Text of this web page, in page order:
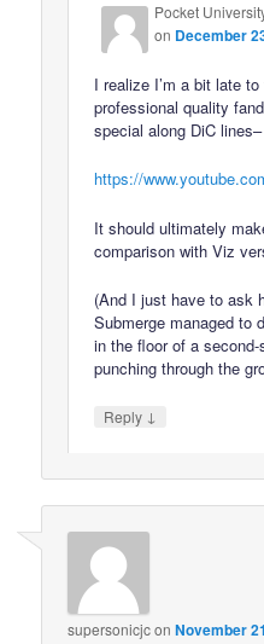
Pocket
on December
I realize I’m a bit late
professional quality
special along DiC lines–
https://
It should ultimately
comparison with Viz
(And I just have to ask
Submerge managed to
in the floor of a
punching through the
Reply ↓
supersonicjconNovember